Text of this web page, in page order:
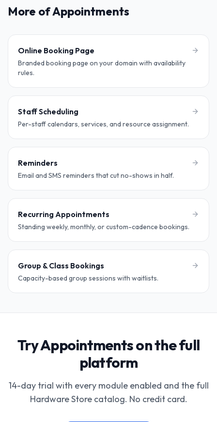
More of Appointments
Online Booking Page
Branded booking page on your domain with availability
rules.
Staff Scheduling
Per-staff calendars, services, and resource assignment.
Reminders
Email and SMS reminders that cut no-shows in half.
Recurring Appointments
Standing weekly, monthly, or custom-cadence bookings.
Group & Class Bookings
Capacity-based group sessions with waitlists.
Try Appointments on the full
platform
14-day trial with every module enabled and the full
Hardware Store catalog. No credit card.